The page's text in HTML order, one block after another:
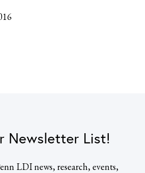
Newsletter List!
LDI news, research, events,